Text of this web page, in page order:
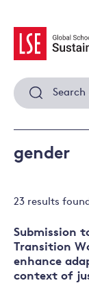
content
Search
for:
gender
23 results
Submission
Transition
enhance
context of